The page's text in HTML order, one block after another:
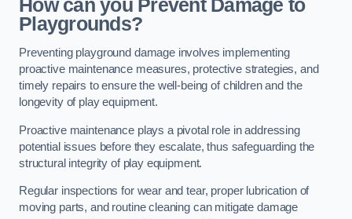
How can you Prevent Damage to
Playgrounds?
Preventing playground damage involves implementing
proactive maintenance measures, protective strategies, and
timely repairs to ensure the well-being of children and the
longevity of play equipment.
Proactive maintenance plays a pivotal role in addressing
potential issues before they escalate, thus safeguarding the
structural integrity of play equipment.
Regular inspections for wear and tear, proper lubrication of
moving parts, and routine cleaning can mitigate damage